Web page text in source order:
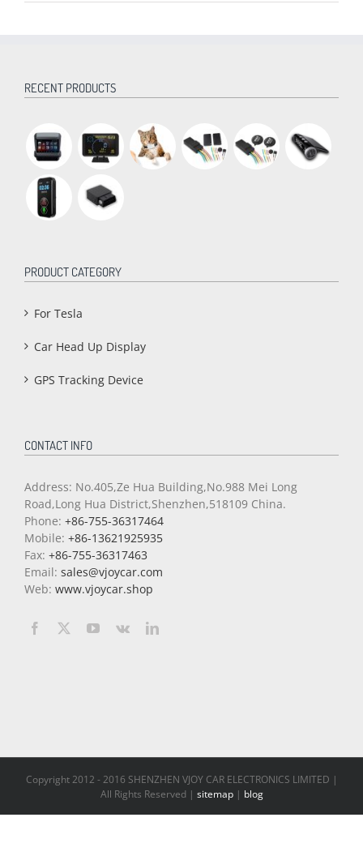
RECENT PRODUCTS
PRODUCT CATEGORY
For Tesla
Car Head Up Display
GPS Tracking Device
CONTACT INFO
Address: No.405,Ze Hua Building,No.988 Mei Long
Road,Long Hua District,Shenzhen,518109 China.
Phone: +86-755-36317464
Mobile: +86-13621925935
Fax: +86-755-36317463
Email: sales@vjoycar.com
Web: www.vjoycar.shop
Copyright 2012 - 2016 SHENZHEN VJOY CAR ELECTRONICS LIMITED |
All Rights Reserved | sitemap| blog